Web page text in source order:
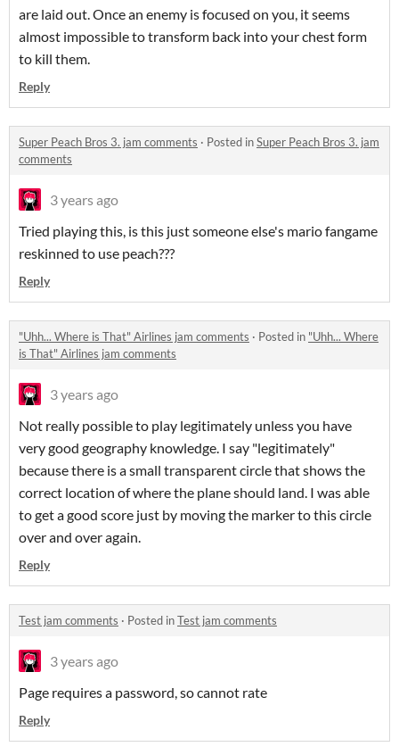
are laid out. Once an enemy is focused on you, it seems
almost impossible to transform back into your chest form
to kill them.
Reply
Super Peach Bros 3. jam comments · Posted inSuper Peach Bros 3. jam
comments
3 years ago
Tried playing this, is this just someone else's mario fangame
reskinned to use peach???
Reply
"Uhh... Where is That" Airlines jam comments · Posted in "Uhh... Where
is That" Airlines jam comments
3 years ago
Not really possible to play legitimately unless you have
very good geography knowledge. I say "legitimately"
because there is a small transparent circle that shows the
correct location of where the plane should land. I was able
to get a good score just by moving the marker to this circle
over and over again.
Reply
Test jam comments · Posted inTest jam comments
3 years ago
Page requires a password, so cannot rate
Reply